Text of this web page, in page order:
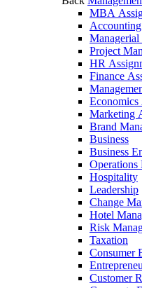
MBA
Project
HR
Finance
Economics
Marketing
Brand
Business
Business
Operations
Hospitality
Leadership
Change
Hotel
Risk
Taxation
Consumer
Customer